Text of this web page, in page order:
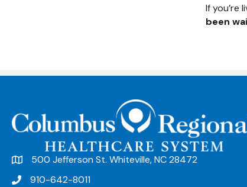
If you’re
been
500 Jefferson St. Whiteville, NC 28472
910-642-8011